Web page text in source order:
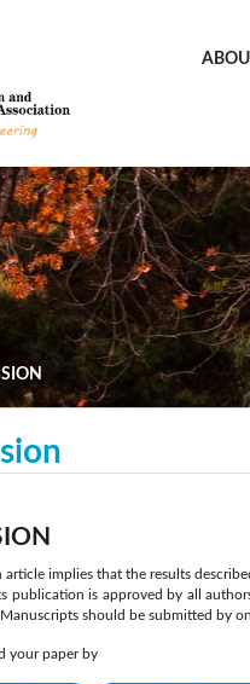
ABOUT
article implies that the results
publication is approved by all
should be submitted by
your paper by